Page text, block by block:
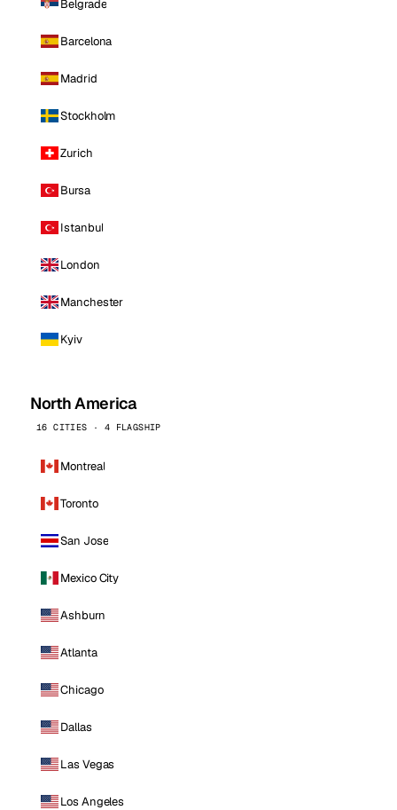
Belgrade
Barcelona
Madrid
Stockholm
Zurich
Bursa
Istanbul
London
Manchester
Kyiv
North America
16 CITIES · 4 FLAGSHIP
Montreal
Toronto
San Jose
Mexico City
Ashburn
Atlanta
Chicago
Dallas
Las Vegas
Los Angeles